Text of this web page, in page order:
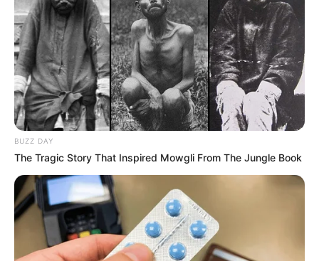
BUZZ DAY
The Tragic Story That Inspired Mowgli From The Jungle Book